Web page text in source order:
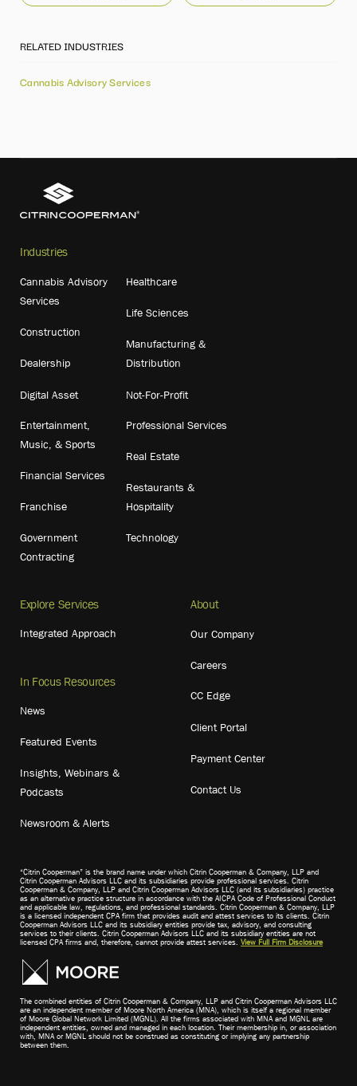
RELATED INDUSTRIES
Cannabis Advisory Services
Industries
Cannabis Advisory
Services
Construction
Dealership
Digital Asset
Entertainment,
Music, & Sports
Financial Services
Franchise
Government
Contracting
Healthcare
Life Sciences
Manufacturing &
Distribution
Not-For-Profit
Professional Services
Real Estate
Restaurants &
Hospitality
Technology
Explore Services
Integrated Approach
In Focus Resources
News
Featured Events
Insights, Webinars &
Podcasts
Newsroom & Alerts
About
Our Company
Careers
CC Edge
Client Portal
Payment Center
Contact Us
“Citrin Cooperman” is the brand name under which Citrin Cooperman & Company, LLP and
Citrin Cooperman Advisors LLC and its subsidiaries provide professional services. Citrin
Cooperman & Company, LLP and Citrin Cooperman Advisors LLC (and its subsidiaries) practice
as an alternative practice structure in accordance with the AICPA Code of Professional Conduct
and applicable law, regulations, and professional standards. Citrin Cooperman & Company, LLP
is a licensed independent CPA firm that provides audit and attest services to its clients. Citrin
Cooperman Advisors LLC and its subsidiary entities provide tax, advisory, and consulting
services to their clients. Citrin Cooperman Advisors LLC and its subsidiary entities are not
licensed CPA firms and, therefore, cannot provide attest services. View Full Firm Disclosure
The combined entities of Citrin Cooperman & Company, LLP and Citrin Cooperman Advisors LLC
are an independent member of Moore North America (MNA), which is itself a regional member
of Moore Global Network Limited (MGNL). All the firms associated with MNA and MGNL are
independent entities, owned and managed in each location. Their membership in, or association
with, MNA or MGNL should not be construed as constituting or implying any partnership
between them.